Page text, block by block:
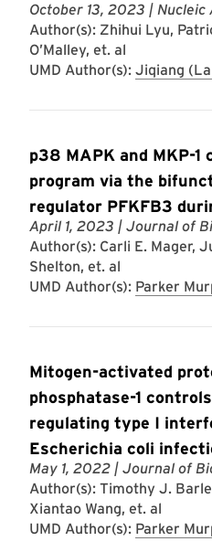
October 13, 2023 | Nucleic
Author(s): Zhihui Lyu,
O’Malley, et. al
UMD Author(s): Jiqiang
p38 MAPK and MKP-
program via the
regulator PFKFB3
April 1, 2023 | Journal of
Author(s): Carli E. Mager,
Shelton, et. al
UMD Author(s): Parker
Mitogen-activated
phosphatase-1
regulating type I
Escherichia coli
May 1, 2022 | Journal of
Author(s): Timothy J.
Xiantao Wang, et. al
UMD Author(s): Parker